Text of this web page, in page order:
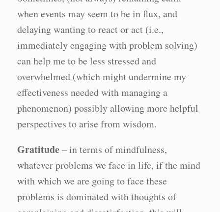
when events may seem to be in flux, and
delaying wanting to react or act (i.e.,
immediately engaging with problem solving)
can help me to be less stressed and
overwhelmed (which might undermine my
effectiveness needed with managing a
phenomenon) possibly allowing more helpful
perspectives to arise from wisdom.
Gratitude– in terms of mindfulness,
whatever problems we face in life, if the mind
with which we are going to face these
problems is dominated with thoughts of